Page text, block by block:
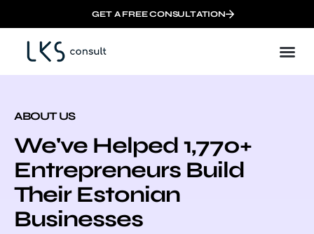
GET A FREE CONSULTATION
ABOUT US
We've Helped 1,770+
Entrepreneurs Build
Their Estonian
Businesses